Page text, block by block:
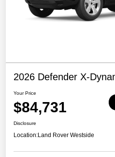
2026 Defender X-
Your Price
$84,731
Disclosure
Location:Land Rover Westside